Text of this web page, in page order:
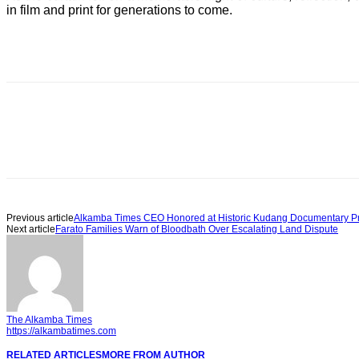
in film and print for generations to come.
Previous articleAlkamba Times CEO Honored at Historic Kudang Documentary
Next articleFarato Families Warn of Bloodbath Over Escalating Land Dispute
The Alkamba Times
https://alkambatimes.com
RELATED ARTICLESMORE FROM AUTHOR